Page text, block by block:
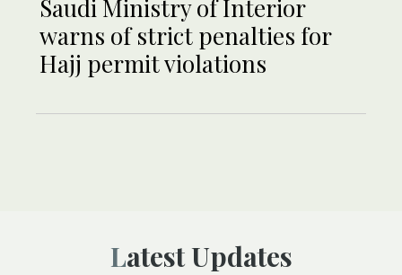
Saudi Ministry of Interior
warns of strict penalties for
Hajj permit violations
Latest Updates